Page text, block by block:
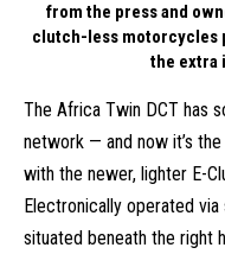
from the press and
clutch-less motorcycles
the extra
The Africa Twin DCT has
network — and now it’s
with the newer, lighter E-
Electronically operated
situated beneath the right